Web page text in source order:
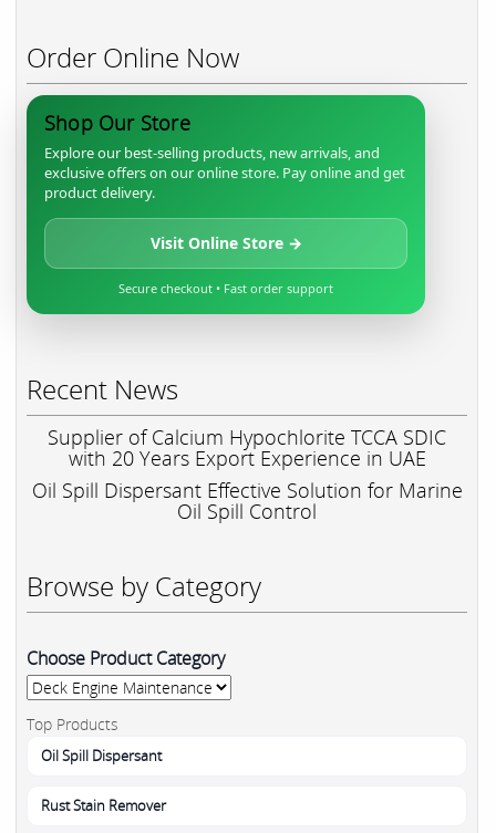
Order Online Now
Shop Our Store
Explore our best-selling products, new arrivals, and
exclusive offers on our online store. Pay online and get
product delivery.
Visit Online Store →
Secure checkout • Fast order support
Recent News
Supplier of Calcium Hypochlorite TCCA SDIC
with 20 Years Export Experience in UAE
Oil Spill Dispersant Effective Solution for Marine
Oil Spill Control
Browse by Category
Choose Product Category
Top Products
Oil Spill Dispersant
Rust Stain Remover